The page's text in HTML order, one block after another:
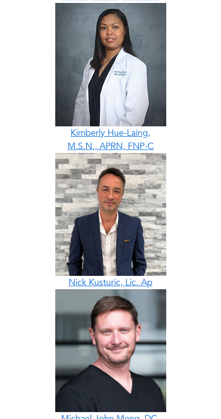
Kimberly Hue-Laing,
M.S.N., APRN, FNP-C
Nick Kusturic, Lic. Ap